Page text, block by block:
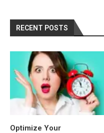
RECENT POSTS
Optimize Your